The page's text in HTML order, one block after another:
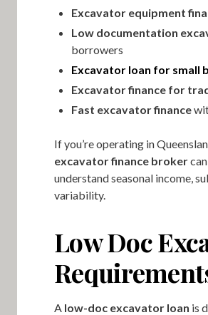
Excavator equipment
Low documentation
borrowers
Excavator loan for small
Excavator finance for
Fast excavator finance
If you’re operating in
excavator finance broker
understand seasonal income,
variability.
Low Doc
A low-doc excavator loan is